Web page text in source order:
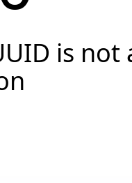
is not